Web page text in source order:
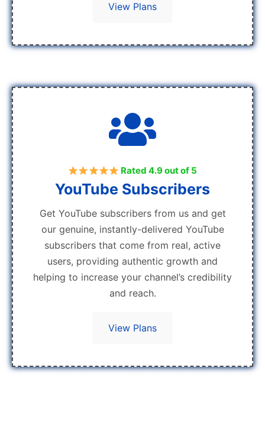
View Plans
Rated 4.9 out of 5
YouTube Subscribers
Get YouTube subscribers from us and get
our genuine, instantly-delivered YouTube
subscribers that come from real, active
users, providing authentic growth and
helping to increase your channel’s credibility
and reach.
View Plans